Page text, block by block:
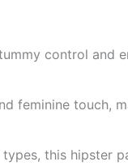
control and
feminine
this hipster